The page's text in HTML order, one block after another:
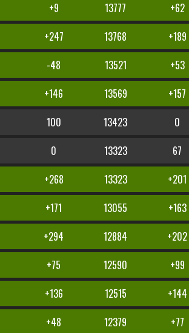
+9 13777 +62
+247 13768 +189
-48 13521 +53
+146 13569 +157
100 13423 0
0 13323 67
+268 13323 +201
+171 13055 +163
+294 12884 +202
+75 12590 +99
+136 12515 +144
+48 12379 +77